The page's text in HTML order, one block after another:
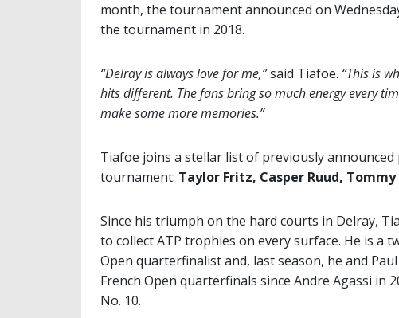
month, the tournament announced on
the tournament in 2018.
“Delray is always love for me,”said Tiafoe. “This is
hits different. The fans bring so much energy every
make some more memories.”
Tiafoe joins a stellar list of previously
tournament: Taylor Fritz, Casper Ruud,
Since his triumph on the hard courts in Delray,
to collect ATP trophies on every surface. He is a
Open quarterfinalist and, last season, he and
French Open quarterfinals since Andre Agassi in
No. 10.